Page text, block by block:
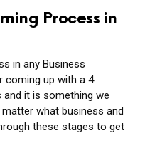
Process in
in any Business
coming up with a 4
it is something we
what business and
these stages to get